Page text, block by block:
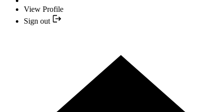
View Profile
Sign out